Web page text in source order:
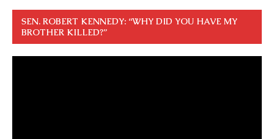
SEN. ROBERT KENNEDY: “WHY DID YOU HAVE MY
BROTHER KILLED?”